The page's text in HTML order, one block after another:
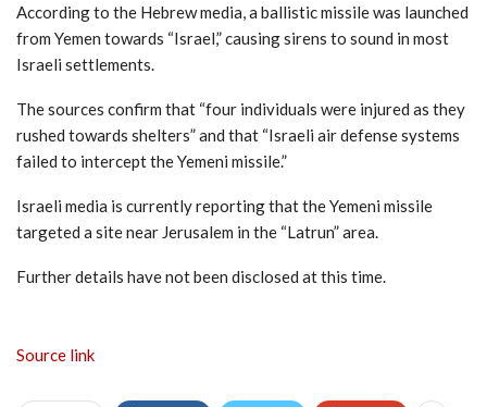
According to the Hebrew media, a ballistic missile was launched
from Yemen towards “Israel,” causing sirens to sound in most
Israeli settlements.
The sources confirm that “four individuals were injured as they
rushed towards shelters” and that “Israeli air defense systems
failed to intercept the Yemeni missile.”
Israeli media is currently reporting that the Yemeni missile
targeted a site near Jerusalem in the “Latrun” area.
Further details have not been disclosed at this time.
Source link